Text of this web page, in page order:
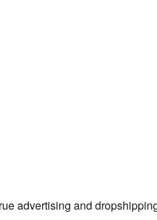
advertising and